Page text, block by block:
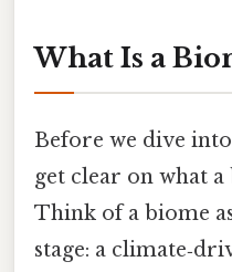
What Is a
Before we dive
get clear on what
Think of a biome
stage: a